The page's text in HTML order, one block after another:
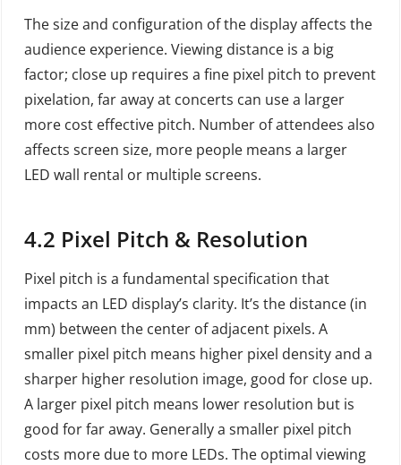
The size and configuration of the display affects the
audience experience. Viewing distance is a big
factor; close up requires a fine pixel pitch to prevent
pixelation, far away at concerts can use a larger
more cost effective pitch. Number of attendees also
affects screen size, more people means a larger
LED wall rental or multiple screens.
4.2 Pixel Pitch & Resolution
Pixel pitch is a fundamental specification that
impacts an LED display’s clarity. It’s the distance (in
mm) between the center of adjacent pixels. A
smaller pixel pitch means higher pixel density and a
sharper higher resolution image, good for close up.
A larger pixel pitch means lower resolution but is
good for far away. Generally a smaller pixel pitch
costs more due to more LEDs. The optimal viewing